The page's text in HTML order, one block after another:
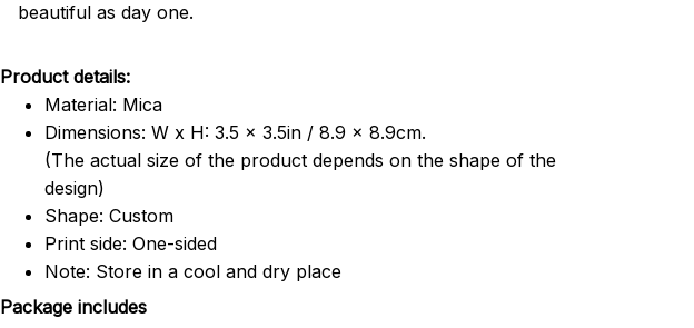
beautiful as day one.
Product details:
Material: Mica
Dimensions: W x H: 3.5 x 3.5in / 8.9 x 8.9cm.
(The actual size of the product depends on the shape of the
design)
Shape: Custom
Print side: One-sided
Note: Store in a cool and dry place
Package includes